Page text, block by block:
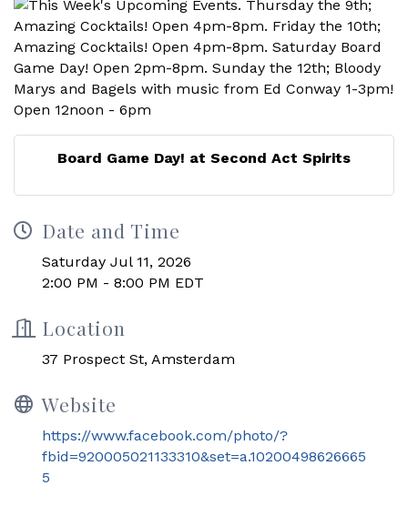
Board Game Day! at Second Act Spirits
Date and Time
Saturday Jul 11, 2026
2:00 PM - 8:00 PM EDT
Location
37 Prospect St, Amsterdam
Website
https://www.facebook.com/photo/?
fbid=920005021133310&set=a.10200498626665
5